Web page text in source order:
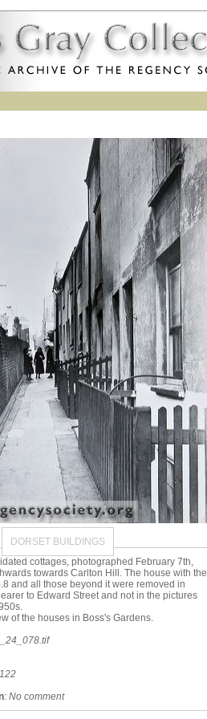
DORSET BUILDINGS
cottages, photographed February 7th,
towards Carlton Hill. The house with the
and all those beyond it were removed in
to Edward Street and not in the pictures
of the houses in Boss's Gardens.
: No comment